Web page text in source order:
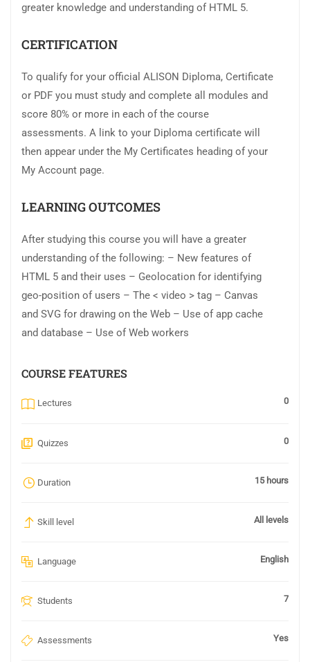
greater knowledge and understanding of HTML 5.
CERTIFICATION
To qualify for your official ALISON Diploma, Certificate
or PDF you must study and complete all modules and
score 80% or more in each of the course
assessments. A link to your Diploma certificate will
then appear under the My Certificates heading of your
My Account page.
LEARNING OUTCOMES
After studying this course you will have a greater
understanding of the following: – New features of
HTML 5 and their uses – Geolocation for identifying
geo-position of users – The < video > tag – Canvas
and SVG for drawing on the Web – Use of app cache
and database – Use of Web workers
COURSE FEATURES
Lectures 0
Quizzes 0
Duration 15 hours
Skill level All levels
Language English
Students 7
Assessments Yes